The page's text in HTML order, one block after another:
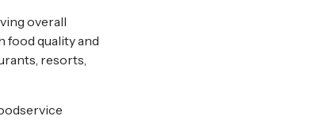
overall
food quality and
resorts,